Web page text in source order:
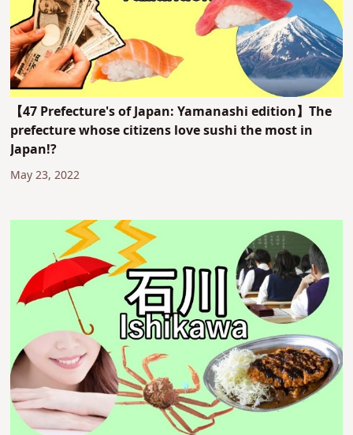
【47 Prefecture's of Japan: Yamanashi edition】The
prefecture whose citizens love sushi the most in
Japan!?
May 23, 2022